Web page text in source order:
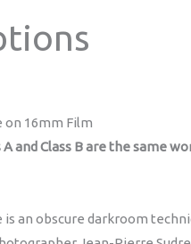
on 16mm Film
A and Class B are the same
is an obscure darkroom